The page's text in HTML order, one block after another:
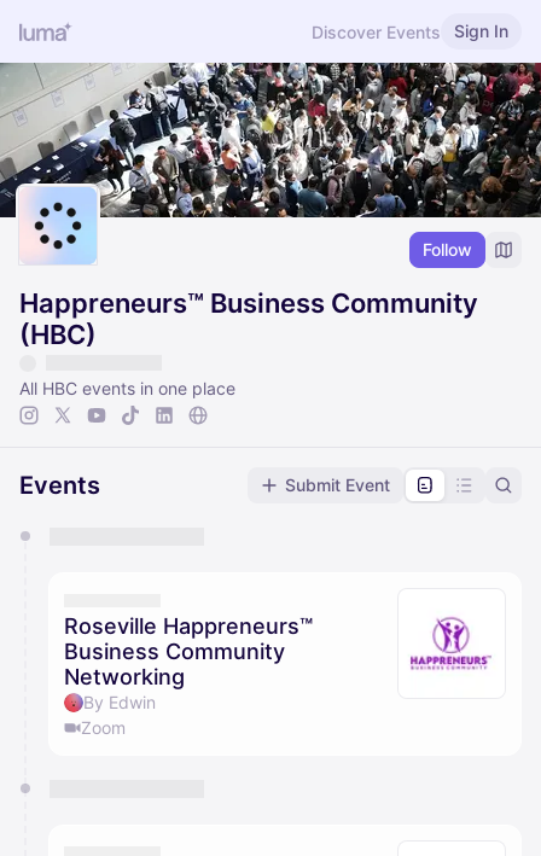
Discover Events Sign In
Follow
Happreneurs™ Business Community
(HBC)
All HBC events in one place
Events Submit Event
They will show up on the schedule once approved
Roseville Happreneurs™
Business Community
Networking
By Edwin
Zoom